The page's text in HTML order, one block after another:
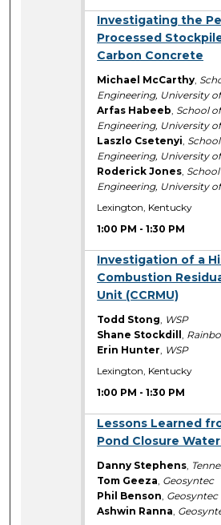
Investigating the
Processed
Carbon Concrete
Michael McCarthy
Engineering, University
Arfas Habeeb School
Engineering, University
Laszlo Csetenyi
Engineering, University
Roderick Jones
Engineering, University
Lexington, Kentucky
1:00 PM -1:30 PM
Investigation of a
Combustion
Unit (CCRMU)
Todd Stong WSP
Shane Stockdill
Erin Hunter WSP
Lexington, Kentucky
1:00 PM -1:30 PM
Lessons Learned
Pond Closure
Danny Stephens
Tom Geeza Geosyntec
Phil Benson Geosyntec
Ashwin Ranna